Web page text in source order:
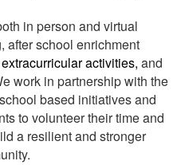
in person and virtual
after school enrichment
extracurricular activities, and
work in partnership with the
based initiatives and
to volunteer their time and
a resilient and stronger